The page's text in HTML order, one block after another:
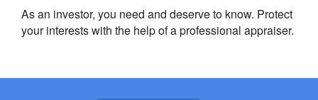
As an investor, you need and deserve to know. Protect
your interests with the help of a professional appraiser.